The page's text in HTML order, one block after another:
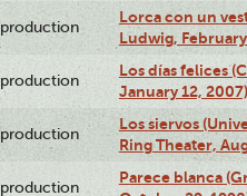
production
Lorca con un
Ludwig,
production
Los días felices
January 12, 2007)
production
Los siervos
Ring Theater,
production
Parece blanca